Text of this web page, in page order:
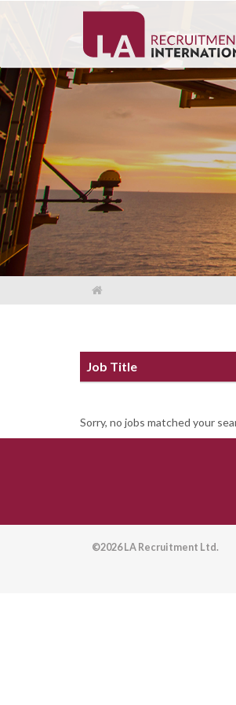
Job Title
Sorry, no jobs matched your
©2026 LA Recruitment Ltd.